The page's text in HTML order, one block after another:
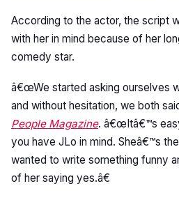
According to the actor, the script
with her in mind because of her
comedy star.
â€œWe started asking ourselves
and without hesitation, we both
People Magazine. â€œItâ€™s
you have JLo in mind. Sheâ€™s
wanted to write something funny
of her saying yes.â€